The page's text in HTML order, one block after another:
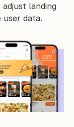
landing
user data.